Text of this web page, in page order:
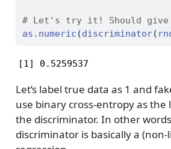
# Let's try it! Should give a
as.numeric (discriminator(
[1] 0.5259537
Let’s label true data as 1 and
use binary cross-entropy as the
the discriminator. In other
discriminator is basically a